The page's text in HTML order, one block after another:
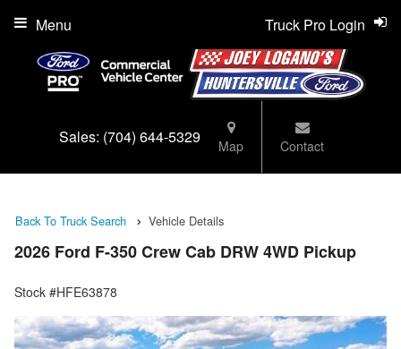
Sales: (704) 644-5329 Map Contact
Truck Pro Login
Menu
Back To Truck Search Vehicle Details
2026 Ford F-350 Crew Cab DRW 4WD Pickup
Stock #HFE63878